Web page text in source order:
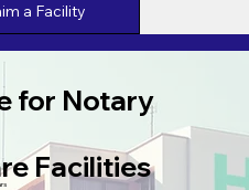
a Facility
for Notary
Facilities